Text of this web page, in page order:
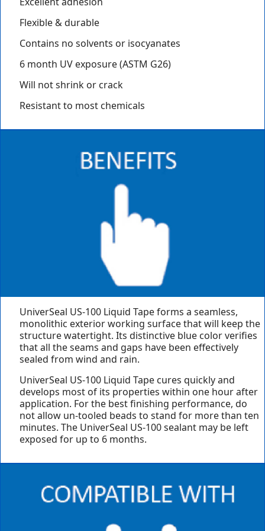
Flexible & durable
Contains no solvents or isocyanates
6 month UV exposure (ASTM G26)
Will not shrink or crack
Resistant to most chemicals
UniverSeal US-100 Liquid Tape forms a seamless,
monolithic exterior working surface that will keep the
structure watertight. Its distinctive blue color verifies
that all the seams and gaps have been effectively
sealed from wind and rain.
UniverSeal US-100 Liquid Tape cures quickly and
develops most of its properties within one hour after
application. For the best finishing performance, do
not allow un-tooled beads to stand for more than ten
minutes. The UniverSeal US-100 sealant may be left
exposed for up to 6 months.